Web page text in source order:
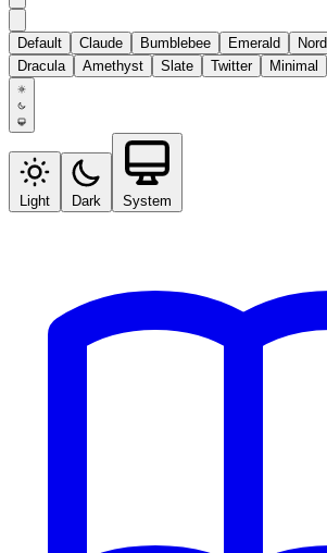
Default Claude Bumblebee Emerald Nord
Dracula
Amethyst Slate Twitter Minimal
Light Dark System